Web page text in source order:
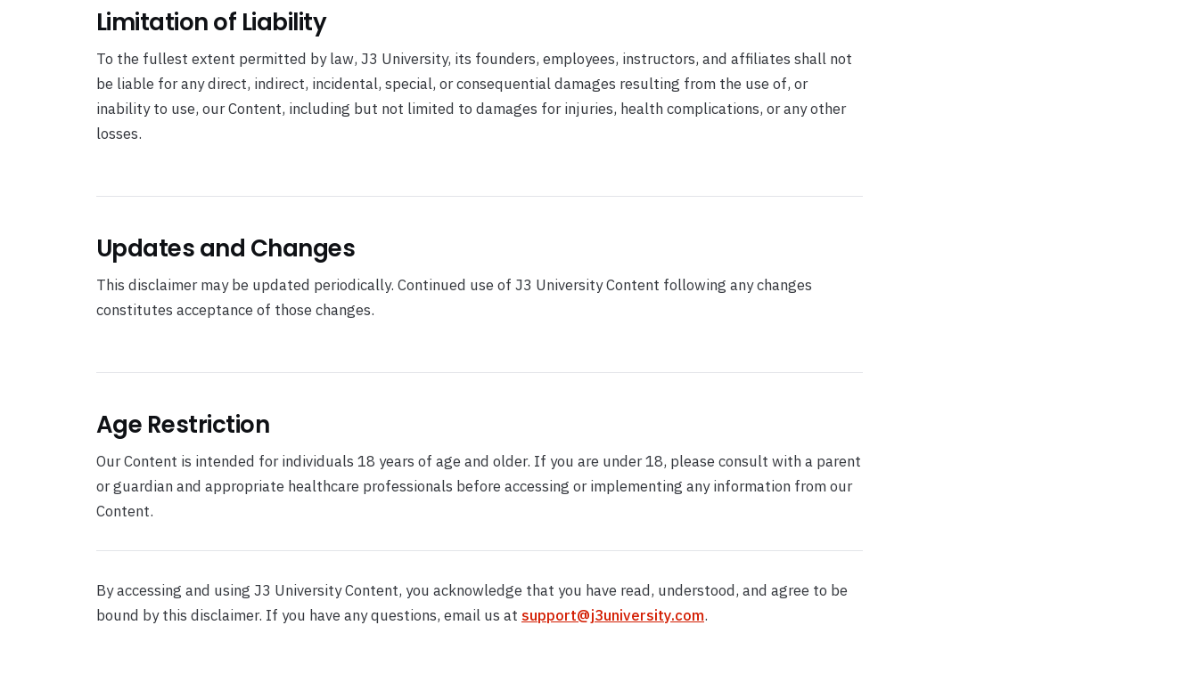
Limitation of Liability
To the fullest extent permitted by law, J3 University, its founders, employees, instructors, and affiliates shall not
be liable for any direct, indirect, incidental, special, or consequential damages resulting from the use of, or
inability to use, our Content, including but not limited to damages for injuries, health complications, or any other
losses.
Updates and Changes
This disclaimer may be updated periodically. Continued use of J3 University Content following any changes
constitutes acceptance of those changes.
Age Restriction
Our Content is intended for individuals 18 years of age and older. If you are under 18, please consult with a parent
or guardian and appropriate healthcare professionals before accessing or implementing any information from our
Content.
By accessing and using J3 University Content, you acknowledge that you have read, understood, and agree to be
bound by this disclaimer. If you have any questions, email us at support@j3university.com.